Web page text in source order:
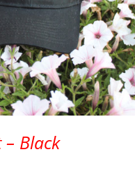
Black